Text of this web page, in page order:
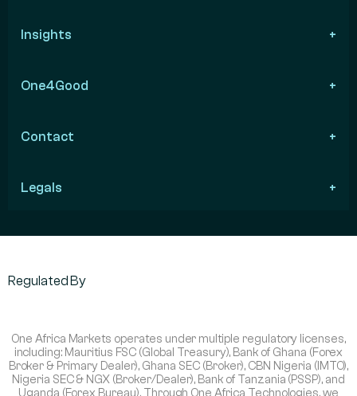
Insights
One4Good
Contact
Legals
Regulated By
One Africa Markets operates under multiple regulatory licenses,
including: Mauritius FSC (Global Treasury), Bank of Ghana (Forex
Broker & Primary Dealer), Ghana SEC (Broker), CBN Nigeria (IMTO),
Nigeria SEC & NGX (Broker/Dealer), Bank of Tanzania (PSSP), and
Uganda (Forex Bureau). Through One Africa Technologies, we